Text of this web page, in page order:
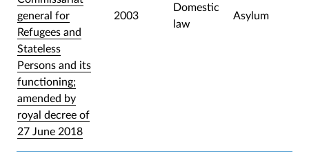
general for
Refugees and
Stateless
Persons and its
functioning;
amended by
royal decree of
27 June 2018
2003
Domestic
law
Asylum